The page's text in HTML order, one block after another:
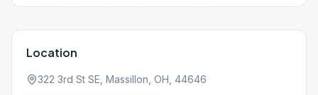
Location
322 3rd St SE, Massillon, OH, 44646